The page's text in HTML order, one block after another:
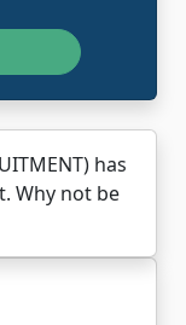
has
Why not be